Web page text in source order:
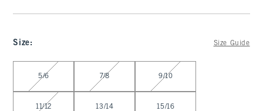
Size: Size Guide
5/6 7/8 9/10
11/12 13/14 15/16